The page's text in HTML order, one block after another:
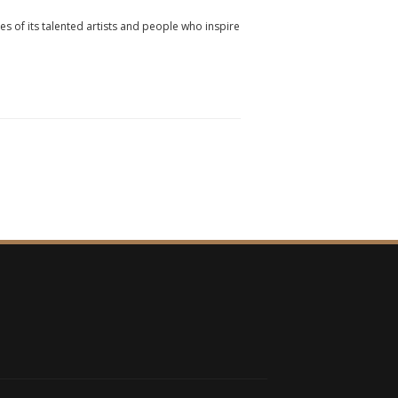
of its talented artists and people who inspire